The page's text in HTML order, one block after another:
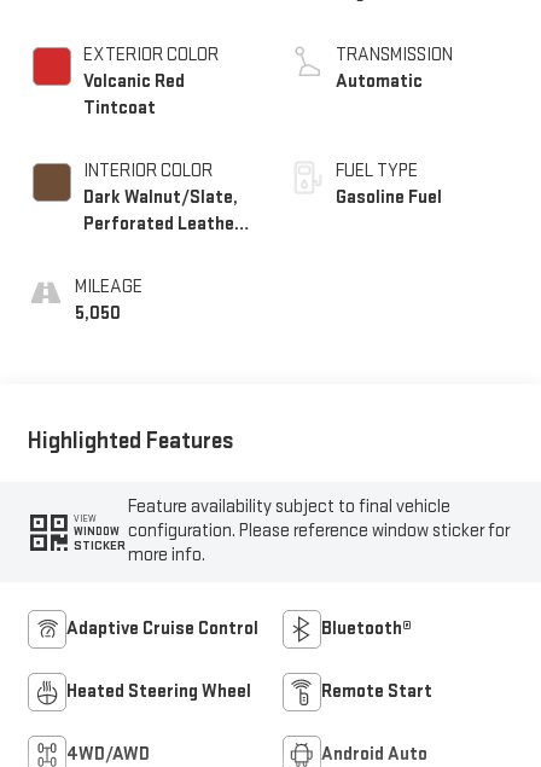
EXTERIOR COLOR
Volcanic Red
Tintcoat
INTERIOR COLOR
Dark Walnut/Slate,
Perforated Leather-
Outboard Seat Trim
MILEAGE
5,050
TRANSMISSION
Automatic
FUEL TYPE
Gasoline Fuel
Highlighted Features
VIEW
WINDOW
STICKER
Feature availability subject to final vehicle
configuration. Please reference window sticker for
more info.
Adaptive Cruise Control Bluetooth®
Heated Steering Wheel Remote Start
4WD/AWD Android Auto